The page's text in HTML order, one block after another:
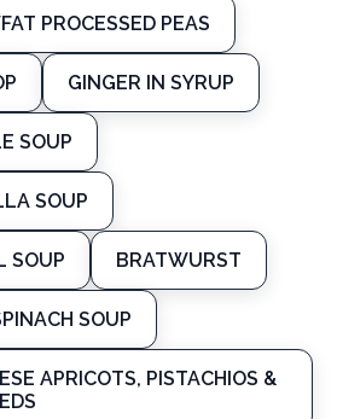
PROCESSED PEAS
GINGER IN SYRUP
SOUP
SOUP
SOUP BRATWURST
SOUP
APRICOTS, PISTACHIOS &